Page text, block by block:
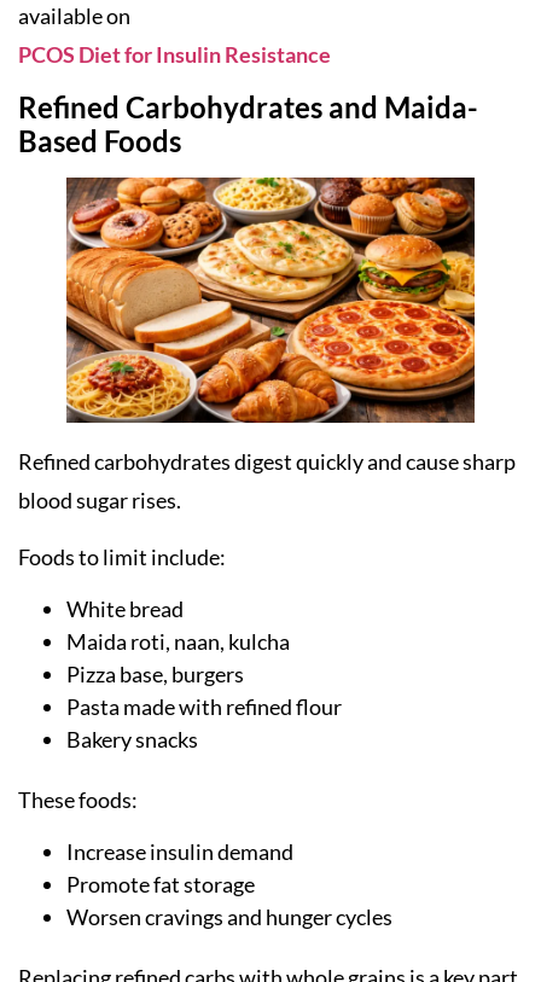
available on
PCOS Diet for Insulin Resistance
Refined Carbohydrates and Maida-
Based Foods
Refined carbohydrates digest quickly and cause sharp
blood sugar rises.
Foods to limit include:
White bread
Maida roti, naan, kulcha
Pizza base, burgers
Pasta made with refined flour
Bakery snacks
These foods:
Increase insulin demand
Promote fat storage
Worsen cravings and hunger cycles